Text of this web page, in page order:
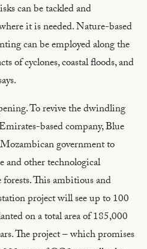
can be tackled and
it is needed. Nature-based
can be employed along the
of cyclones, coastal floods, and
To revive the dwindling
based company, Blue
government to
and other technological
This ambitious and
project will see up to 100
on a total area of 185,000
The project – which promises